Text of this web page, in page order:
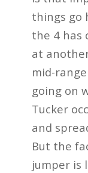
things go
the 4 has
at
mid-
going on
Tucker
and
But the
jumper is